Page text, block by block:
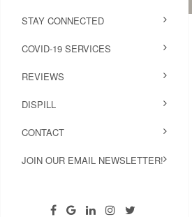
STAY CONNECTED
COVID-19 SERVICES
REVIEWS
DISPILL
CONTACT
JOIN OUR EMAIL NEWSLETTER!